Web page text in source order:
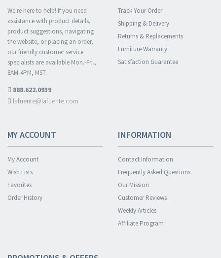
We're here to help! If you need
assistance with product details,
product suggestions, navigating
the website, or placing an order,
our friendly customer service
specialists are available Mon.-Fri.,
8AM-4PM, MST.
888.622.0939
lafuente@lafuente.com
Track Your Order
Shipping & Delivery
Returns & Replacements
Furniture Warranty
Satisfaction Guarantee
MY ACCOUNT
My Account
Wish Lists
Favorites
Order History
INFORMATION
Contact Information
Frequently Asked Questions
Our Mission
Customer Reviews
Weekly Articles
Affiliate Program